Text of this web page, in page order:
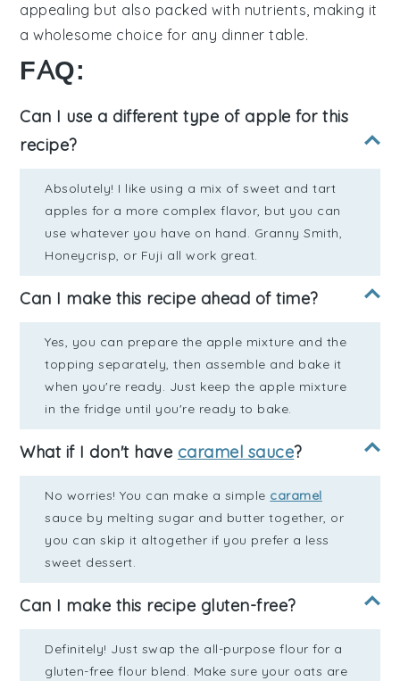
appealing but also packed with nutrients, making it
a wholesome choice for any dinner table.
FAQ:
Can I use a different type of apple for this
recipe?
Absolutely! I like using a mix of sweet and tart
apples for a more complex flavor, but you can
use whatever you have on hand. Granny Smith,
Honeycrisp, or Fuji all work great.
Can I make this recipe ahead of time?
Yes, you can prepare the apple mixture and the
topping separately, then assemble and bake it
when you're ready. Just keep the apple mixture
in the fridge until you're ready to bake.
What if I don't have caramel sauce?
No worries! You can make a simple caramel
sauce by melting sugar and butter together, or
you can skip it altogether if you prefer a less
sweet dessert.
Can I make this recipe gluten-free?
Definitely! Just swap the all-purpose flour for a
gluten-free flour blend. Make sure your oats are